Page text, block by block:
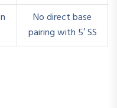
No direct base
pairing with 5′ SS